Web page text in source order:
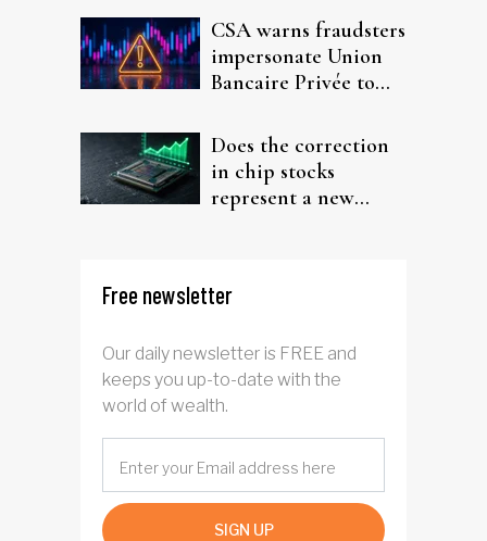
CSA warns fraudsters
impersonate Union
Bancaire Privée to
Does the correction
in chip stocks
represent a new
Free newsletter
Our daily newsletter is FREE and
keeps you up-to-date with the
world of wealth.
SIGN UP